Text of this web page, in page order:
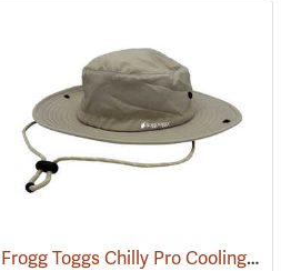
(24866) Frogg Toggs Chilly Pro Cooling Bucket Hat, Khaki